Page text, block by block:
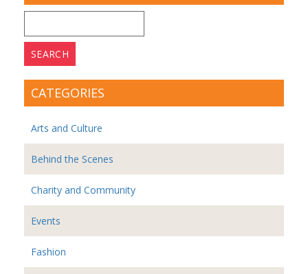
for:
CATEGORIES
Arts and Culture
Behind the Scenes
Charity and Community
Events
Fashion